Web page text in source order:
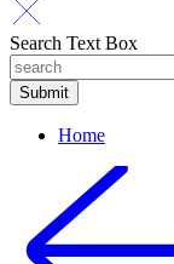
Search Text Box
Home